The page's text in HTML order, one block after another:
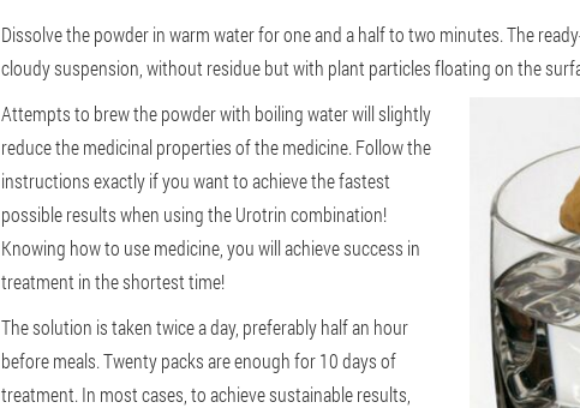
Dissolve the powder in warm water for one and a half to two minutes. The
cloudy suspension, without residue but with plant particles floating on the
Attempts to brew the powder with boiling water will slightly
reduce the medicinal properties of the medicine. Follow the
instructions exactly if you want to achieve the fastest
possible results when using the Urotrin combination!
Knowing how to use medicine, you will achieve success in
treatment in the shortest time!
The solution is taken twice a day, preferably half an hour
before meals. Twenty packs are enough for 10 days of
treatment. In most cases, to achieve sustainable results,